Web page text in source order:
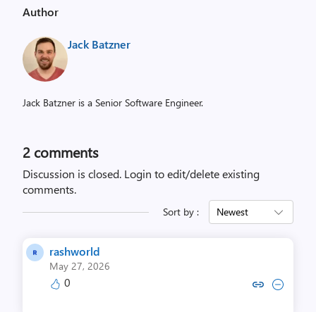
Author
Jack Batzner
Jack Batzner is a Senior Software Engineer.
2 comments
Discussion is closed. Login to edit/delete existing
comments.
Sort by : Newest
rashworld
May 27, 2026
0 Copy link to comment by
Collapse comment by